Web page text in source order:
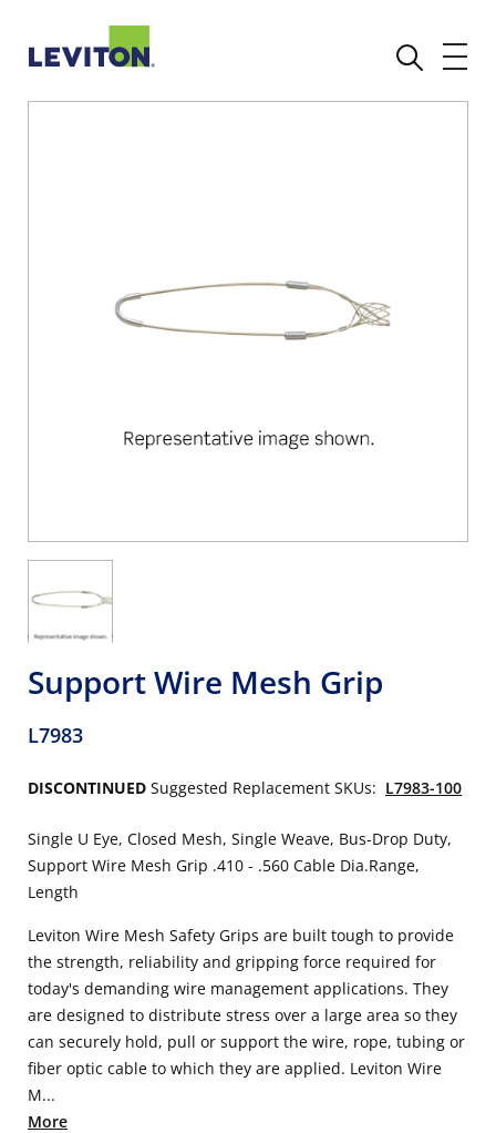
Support Wire Mesh Grip
L7983
DISCONTINUED Suggested Replacement SKUs: L7983-100
Single U Eye, Closed Mesh, Single Weave, Bus-Drop Duty,
Support Wire Mesh Grip .410 - .560 Cable Dia.Range,
Length
Leviton Wire Mesh Safety Grips are built tough to provide
the strength, reliability and gripping force required for
today's demanding wire management applications. They
are designed to distribute stress over a large area so they
can securely hold, pull or support the wire, rope, tubing or
fiber optic cable to which they are applied. Leviton Wire
M...
More